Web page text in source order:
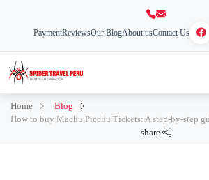
PaymentReviewsOur BlogAbout usContact Us
Home
Blog
How to buy Machu Picchu Tickets: A step-by-step
share